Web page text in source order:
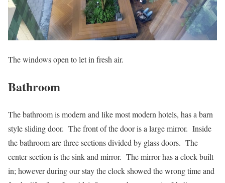
The windows open to let in fresh air.
Bathroom
The bathroom is modern and like most modern hotels, has a barn
style sliding door. The front of the door is a large mirror. Inside
the bathroom are three sections divided by glass doors. The
center section is the sink and mirror. The mirror has a clock built
in; however during our stay the clock showed the wrong time and